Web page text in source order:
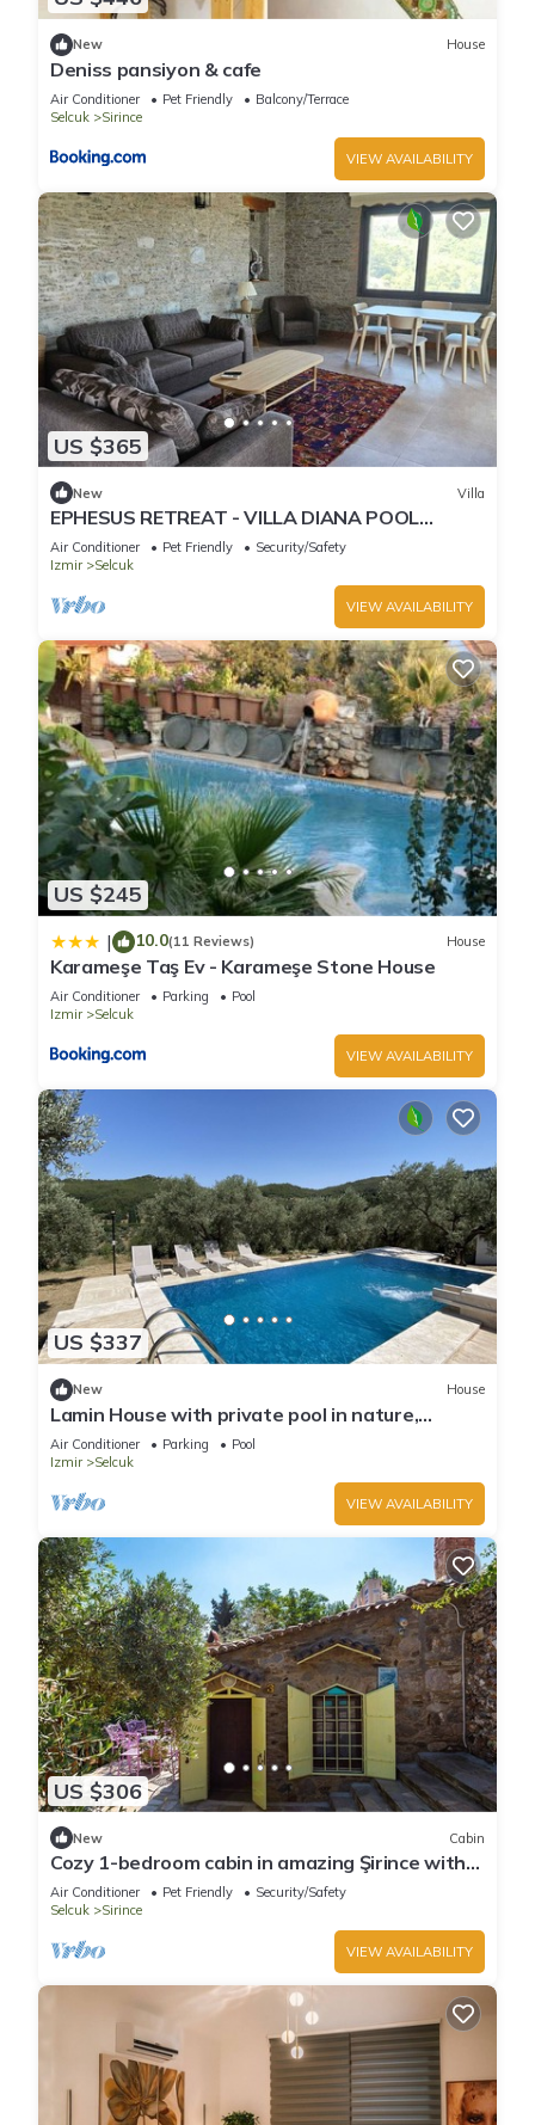
New House
Deniss pansiyon & cafe
Air Conditioner Pet Friendly
Balcony/Terrace
Selcuk
Sirince
VIEW AVAILABILITY
US $365
New Villa
EPHESUS RETREAT - VILLA DIANA POOL
HAUSE
Air Conditioner Pet Friendly
Security/Safety
Izmir
Selcuk
VIEW AVAILABILITY
US $245
| 10.0(11 Reviews) House
Karameşe Taş Ev - Karameşe Stone House
Air Conditioner Parking
Pool
Izmir
Selcuk
VIEW AVAILABILITY
US $337
New House
Lamin House with private pool in nature,
Ephesus Holiday Rentals
Air Conditioner Parking
Pool
Izmir
Selcuk
VIEW AVAILABILITY
US $306
New Cabin
Cozy 1-bedroom cabin in amazing Şirince with
AC
Air Conditioner Pet Friendly
Security/Safety
Selcuk
Sirince
VIEW AVAILABILITY